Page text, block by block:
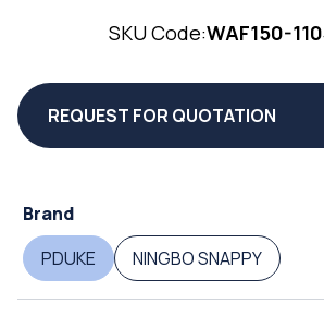
SKU Code:WAF150-
REQUEST FOR QUOTATION
Brand
PDUKE
NINGBO SNAPPY